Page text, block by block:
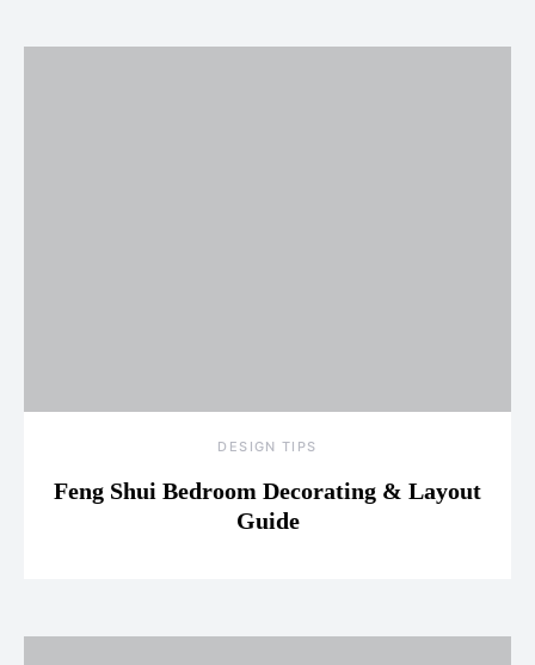
DESIGN TIPS
Feng Shui Bedroom Decorating & Layout
Guide